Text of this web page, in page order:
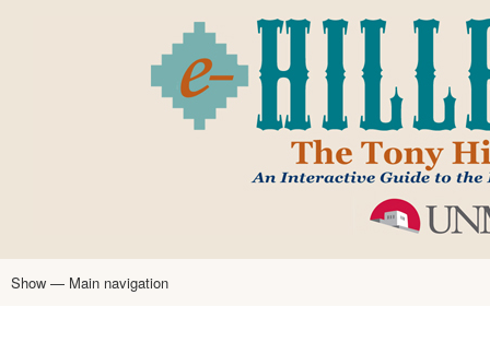
main
content
Main
Show — Main navigation